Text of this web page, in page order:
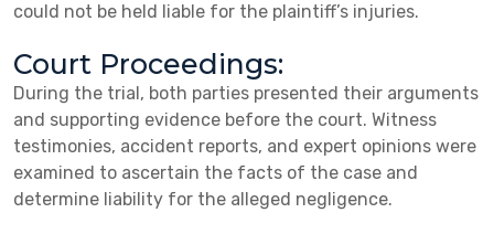
could not be held liable for the plaintiff’s injuries.
Court Proceedings:
During the trial, both parties presented their arguments
and supporting evidence before the court. Witness
testimonies, accident reports, and expert opinions were
examined to ascertain the facts of the case and
determine liability for the alleged negligence.